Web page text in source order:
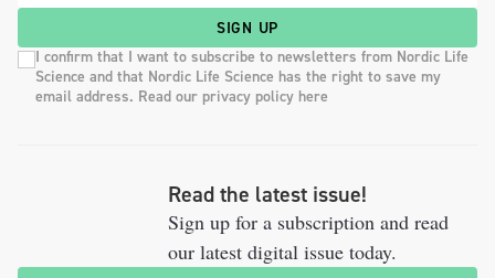
SIGN UP
I confirm that I want to subscribe to newsletters from Nordic Life
Science and that Nordic Life Science has the right to save my
email address. Read our privacy policy here
Read the latest issue!
Sign up for a subscription and read
our latest digital issue today.